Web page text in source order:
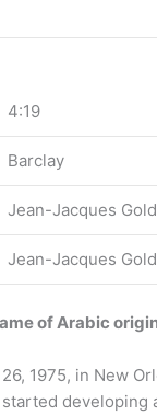
4:19
Barclay
Jean-Jacques
Jean-Jacques
of Arabic
1975, in New